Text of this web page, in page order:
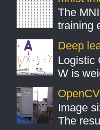
The
training
Deep
Logistic
W is
Image
The